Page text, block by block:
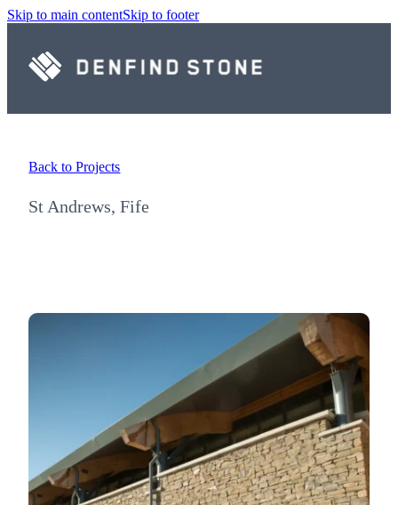
Skip to main contentSkip to footer
Back to Projects
St Andrews, Fife